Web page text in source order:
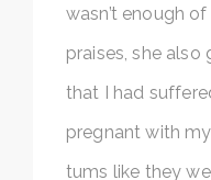
wasn’t enough
praises, she
that I had
pregnant with
tums like they